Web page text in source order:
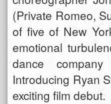
(Private Romeo,
of five of New
emotional
dance
Introducing Ryan
exciting film debut.